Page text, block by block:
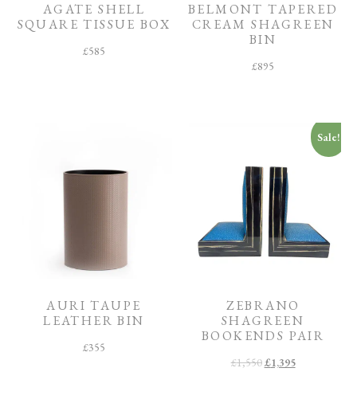
AGATE SHELL
SQUARE TISSUE BOX
£585
BELMONT TAPERED
CREAM SHAGREEN
BIN
£895
AURI TAUPE
LEATHER BIN
£355
Sale!
ZEBRANO
SHAGREEN
BOOKENDS PAIR
£1,550£1,395